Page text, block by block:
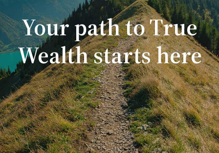
Your path to True
Wealth starts here